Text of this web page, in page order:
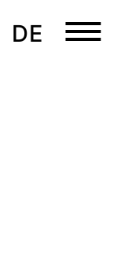
DE